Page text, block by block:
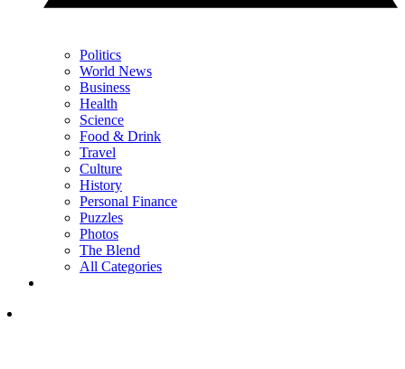
Politics
World News
Business
Health
Science
Food & Drink
Travel
Culture
History
Personal Finance
Puzzles
Photos
The Blend
All Categories